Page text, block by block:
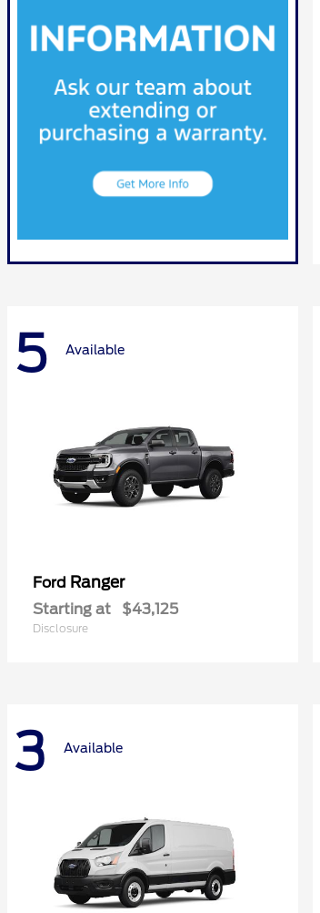
5 Available
Ford Ranger
Starting at $43,125
Disclosure
3 Available